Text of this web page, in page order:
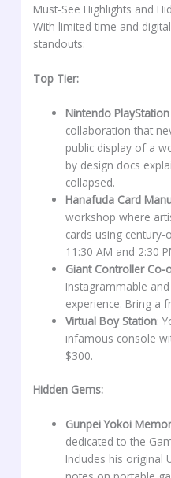
Must-See Highlights and
With limited time and
standouts:
Top Tier:
Nintendo
collaboration that
public display of a
by design docs
collapsed.
Hanafuda Card
workshop where
cards using century-
11:30 AM and 2:30
Giant Controller Co-
Instagrammable
experience. Bring a
Virtual Boy Station:
infamous console
$300.
Hidden Gems:
Gunpei Yokoi
dedicated to the
Includes his original